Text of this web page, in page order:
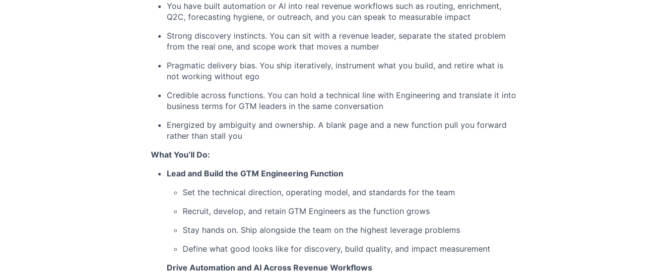
You have built automation or AI into real revenue workflows such as routing, enrichment,
Q2C, forecasting hygiene, or outreach, and you can speak to measurable impact
Strong discovery instincts. You can sit with a revenue leader, separate the stated problem
from the real one, and scope work that moves a number
Pragmatic delivery bias. You ship iteratively, instrument what you build, and retire what is
not working without ego
Credible across functions. You can hold a technical line with Engineering and translate it into
business terms for GTM leaders in the same conversation
Energized by ambiguity and ownership. A blank page and a new function pull you forward
rather than stall you
What You’ll Do:
Lead and Build the GTM Engineering Function
Set the technical direction, operating model, and standards for the team
Recruit, develop, and retain GTM Engineers as the function grows
Stay hands on. Ship alongside the team on the highest leverage problems
Define what good looks like for discovery, build quality, and impact measurement
Drive Automation and AI Across Revenue Workflows